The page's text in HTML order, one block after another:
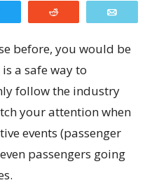
before, you would be
a safe way to
follow the industry
your attention when
events (passenger
passengers going